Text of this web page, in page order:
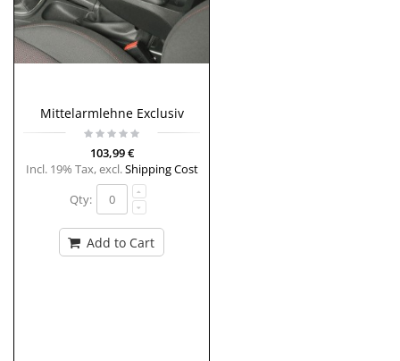
Mittelarmlehne Exclusiv
103,99 €
Incl. 19% Tax,excl.Shipping Cost
Qty:
Add to Cart